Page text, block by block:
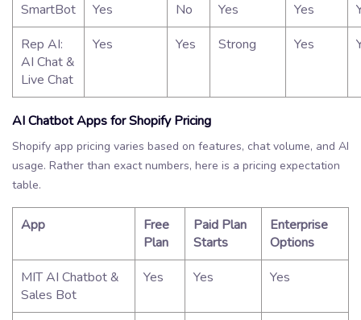
SmartBot
Yes No Yes Yes
Rep AI:
AI Chat &
Live Chat
Yes Yes Strong Yes
AI Chatbot Apps for Shopify Pricing
Shopify app pricing varies based on features, chat volume, and AI
usage. Rather than exact numbers, here is a pricing expectation
table.
App
Free
Plan
Paid Plan
Starts
Enterprise
Options
MIT AI Chatbot &
Sales Bot
Yes Yes Yes